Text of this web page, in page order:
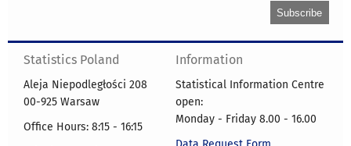
Statistics Poland
Aleja Niepodległości 208
00-925 Warsaw
Office Hours: 8:15 - 16:15
Information
Statistical Information Centre
open:
Monday - Friday 8.00 - 16.00